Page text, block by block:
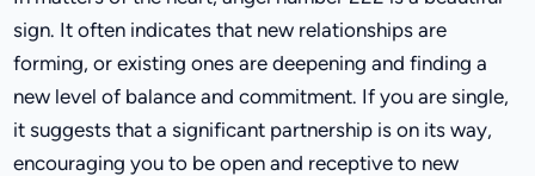
sign. It often indicates that new relationships are
forming, or existing ones are deepening and finding a
new level of balance and commitment. If you are single,
it suggests that a significant partnership is on its way,
encouraging you to be open and receptive to new